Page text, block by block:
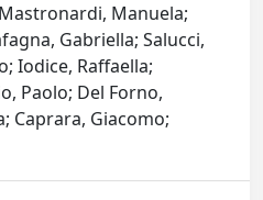
Manuela;
Gabriella; Salucci,
Iodice, Raffaella;
Paolo; Del Forno,
Caprara, Giacomo;